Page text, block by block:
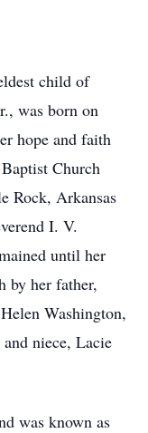
child of
was born on
hope and faith
Church
Rock, Arkansas
I. V.
until her
by her father,
Washington,
niece, Lacie
was known as